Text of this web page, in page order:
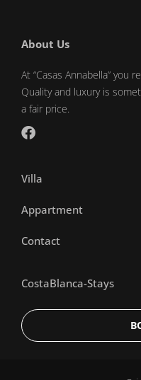
About Us
At “Casas Annabella” you
Quality and luxury is
a fair price.
Villa
Appartment
Contact
CostaBlanca-Stays